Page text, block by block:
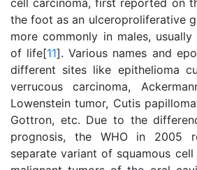
cell carcinoma, first reported on
the foot as an ulceroproliferative
more commonly in males,
of life[11]. Various names and
different sites like epithelioma
verrucous carcinoma,
Lowenstein tumor, Cutis
Gottron, etc. Due to the
prognosis, the WHO in 2005
separate variant of squamous